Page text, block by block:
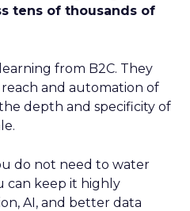
tens of thousands of
from B2C. They
and automation of
depth and specificity of
do not need to water
can keep it highly
AI, and better data